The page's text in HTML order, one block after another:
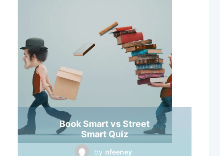
Book Smart vs Street
Smart Quiz
by nfeeney